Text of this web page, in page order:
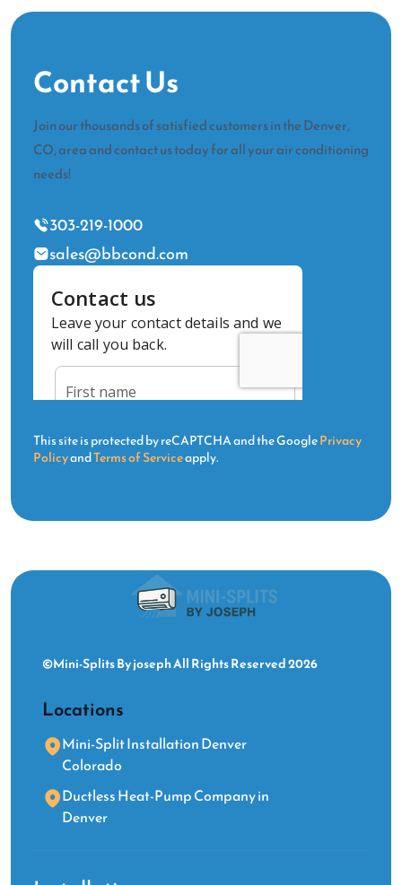
Contact Us
Join our thousands of satisfied customers in the Denver,
CO, area and contact us today for all your air conditioning
needs!
303-219-1000
sales@bbcond.com
This site is protected by reCAPTCHA and the GooglePrivacy
PolicyandTerms of Serviceapply.
©Mini-Splits By joseph All Rights Reserved 2026
Locations
Mini-Split Installation Denver
Colorado
Ductless Heat-Pump Company in
Denver